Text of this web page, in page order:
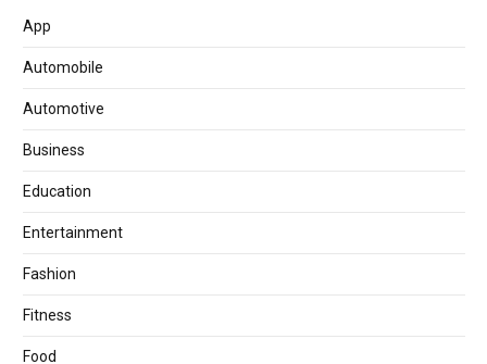
App
Automobile
Automotive
Business
Education
Entertainment
Fashion
Fitness
Food